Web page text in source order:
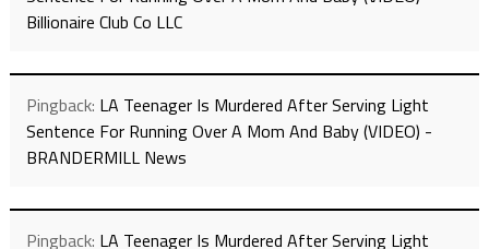
Billionaire Club Co LLC
Pingback: LA Teenager Is Murdered After Serving Light
Sentence For Running Over A Mom And Baby (VIDEO) -
BRANDERMILL News
Pingback: LA Teenager Is Murdered After Serving Light